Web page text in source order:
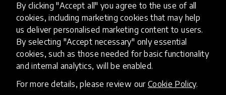
By clicking "Accept all" you agree to the use of all
cookies, including marketing cookies that may help
us deliver personalised marketing content to users.
By selecting "Accept necessary" only essential
cookies, such as those needed for basic functionality
and internal analytics, will be enabled.
For more details, please review our Cookie Policy.
Add Chattherapy to your contacts and save:
+27 68 007 3351